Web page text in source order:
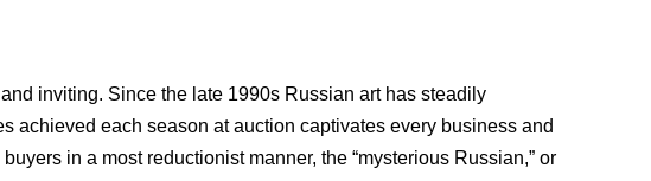
inviting. Since the late 1990s Russian art has steadily
achieved each season at auction captivates every business and
in a most reductionist manner, the “mysterious Russian,” or